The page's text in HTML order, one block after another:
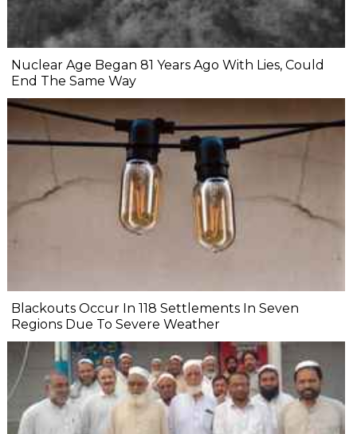
Nuclear Age Began 81 Years Ago With Lies, Could
End The Same Way
Blackouts Occur In 118 Settlements In Seven
Regions Due To Severe Weather